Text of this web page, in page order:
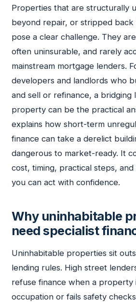
Properties that are structurally
beyond repair, or stripped
pose a clear challenge. They
often uninsurable, and rarely
mainstream mortgage lenders.
developers and landlords who
and sell or refinance, a bridging
property can be the practical
explains how short-term
finance can take a derelict
dangerous to market-ready. It
cost, timing, practical steps,
you can act with confidence.
Why uninhabitable
need specialist
Uninhabitable properties sit
lending rules. High street
refuse finance when a property
occupation or fails safety